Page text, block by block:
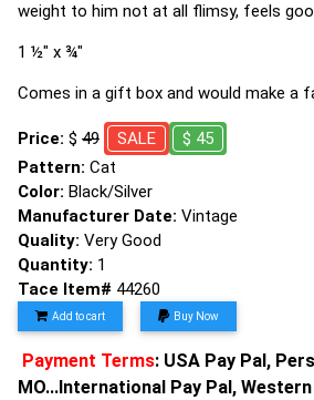
weight to him not at all flimsy, feels
1 ½" x ¾"
Comes in a gift box and would make a
Price: $ 49 SALE
$ 45
Pattern: Cat
Color: Black/Silver
Manufacturer Date: Vintage
Quality: Very Good
Quantity: 1
Tace Item# 44260
Add to cart Buy Now
Payment Terms: USA Pay Pal,
MO...International Pay Pal,